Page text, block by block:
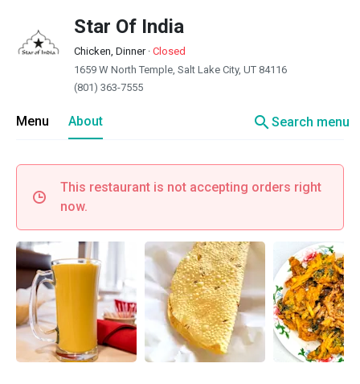
Star Of India
Chicken, Dinner· Closed
1659 W North Temple, Salt Lake City, UT 84116
(801) 363-7555
Menu About searchSearch menu
This restaurant is not accepting orders right
now.